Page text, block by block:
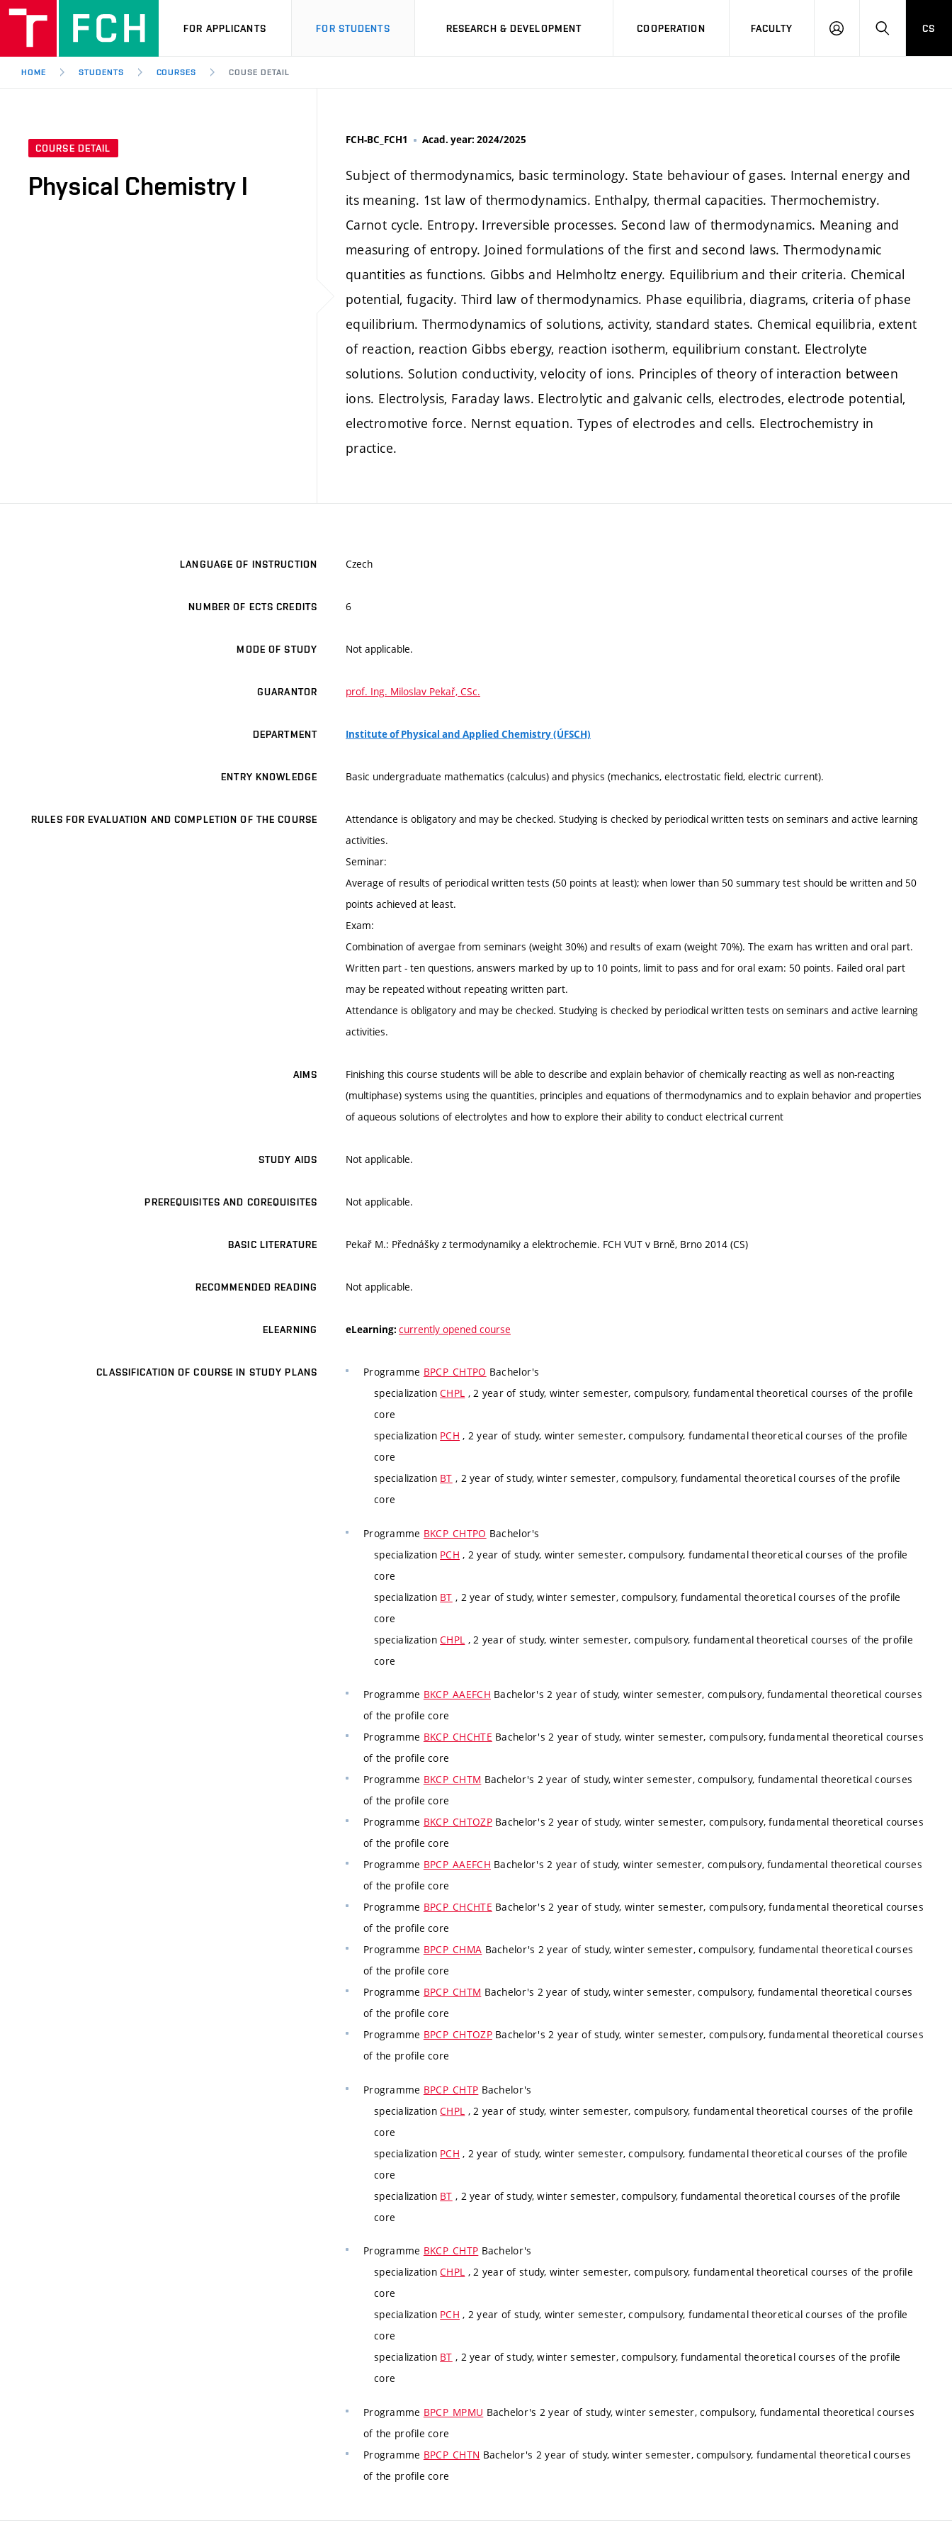
FOR APPLICANTS FOR STUDENTS RESEARCH & DEVELOPMENT COOPERATION FACULTY
LOG
SEARCH
CS
HOME STUDENTS COURSES COUSE DETAIL
COURSE DETAIL
Physical Chemistry I
FCH-BC_FCH1 Acad. year: 2024/2025
Subject of thermodynamics, basic terminology. State behaviour of gases. Internal energy and
its meaning. 1st law of thermodynamics. Enthalpy, thermal capacities. Thermochemistry.
Carnot cycle. Entropy. Irreversible processes. Second law of thermodynamics. Meaning and
measuring of entropy. Joined formulations of the first and second laws. Thermodynamic
quantities as functions. Gibbs and Helmholtz energy. Equilibrium and their criteria. Chemical
potential, fugacity. Third law of thermodynamics. Phase equilibria, diagrams, criteria of phase
equilibrium. Thermodynamics of solutions, activity, standard states. Chemical equilibria, extent
of reaction, reaction Gibbs ebergy, reaction isotherm, equilibrium constant. Electrolyte
solutions. Solution conductivity, velocity of ions. Principles of theory of interaction between
ions. Electrolysis, Faraday laws. Electrolytic and galvanic cells, electrodes, electrode potential,
electromotive force. Nernst equation. Types of electrodes and cells. Electrochemistry in
practice.
LANGUAGE OF INSTRUCTION Czech
NUMBER OF ECTS CREDITS 6
MODE OF STUDY Not applicable.
GUARANTOR prof. Ing. Miloslav Pekař, CSc.
DEPARTMENT Institute of Physical and Applied Chemistry (ÚFSCH)
ENTRY KNOWLEDGE Basic undergraduate mathematics (calculus) and physics (mechanics, electrostatic field, electric current).
RULES FOR EVALUATION AND COMPLETION OF THE COURSE
Attendance is obligatory and may be checked. Studying is checked by periodical written tests on seminars and active learning
activities.
Seminar:
Average of results of periodical written tests (50 points at least); when lower than 50 summary test should be written and 50
points achieved at least.
Exam:
Combination of avergae from seminars (weight 30%) and results of exam (weight 70%). The exam has written and oral part.
Written part - ten questions, answers marked by up to 10 points, limit to pass and for oral exam: 50 points. Failed oral part
may be repeated without repeating written part.
Attendance is obligatory and may be checked. Studying is checked by periodical written tests on seminars and active learning
activities.
AIMS
Finishing this course students will be able to describe and explain behavior of chemically reacting as well as non-reacting
(multiphase) systems using the quantities, principles and equations of thermodynamics and to explain behavior and properties
of aqueous solutions of electrolytes and how to explore their ability to conduct electrical current
STUDY AIDS Not applicable.
PREREQUISITES AND COREQUISITES Not applicable.
BASIC LITERATURE Pekař M.: Přednášky z termodynamiky a elektrochemie. FCH VUT v Brně, Brno 2014 (CS)
RECOMMENDED READING Not applicable.
ELEARNING eLearning: currently opened course
CLASSIFICATION OF COURSE IN STUDY PLANS Programme BPCP_CHTPO Bachelor's
specializationCHPL , 2 year of study, winter semester, compulsory, fundamental theoretical courses of the profile
core
specialization PCH , 2 year of study, winter semester, compulsory, fundamental theoretical courses of the profile
core
specialization BT , 2 year of study, winter semester, compulsory, fundamental theoretical courses of the profile
core
Programme BKCP_CHTPO Bachelor's
specialization PCH , 2 year of study, winter semester, compulsory, fundamental theoretical courses of the profile
core
specialization BT , 2 year of study, winter semester, compulsory, fundamental theoretical courses of the profile
core
specializationCHPL , 2 year of study, winter semester, compulsory, fundamental theoretical courses of the profile
core
Programme BKCP_AAEFCH Bachelor's 2 year of study, winter semester, compulsory, fundamental theoretical courses
of the profile core
Programme BKCP_CHCHTE Bachelor's 2 year of study, winter semester, compulsory, fundamental theoretical courses
of the profile core
Programme BKCP_CHTM Bachelor's 2 year of study, winter semester, compulsory, fundamental theoretical courses
of the profile core
Programme BKCP_CHTOZPBachelor's 2 year of study, winter semester, compulsory, fundamental theoretical courses
of the profile core
Programme BPCP_AAEFCH Bachelor's 2 year of study, winter semester, compulsory, fundamental theoretical courses
of the profile core
Programme BPCP_CHCHTE Bachelor's 2 year of study, winter semester, compulsory, fundamental theoretical courses
of the profile core
Programme BPCP_CHMA Bachelor's 2 year of study, winter semester, compulsory, fundamental theoretical courses
of the profile core
Programme BPCP_CHTM Bachelor's 2 year of study, winter semester, compulsory, fundamental theoretical courses
of the profile core
Programme BPCP_CHTOZPBachelor's 2 year of study, winter semester, compulsory, fundamental theoretical courses
of the profile core
Programme BPCP_CHTP Bachelor's
specializationCHPL , 2 year of study, winter semester, compulsory, fundamental theoretical courses of the profile
core
specialization PCH , 2 year of study, winter semester, compulsory, fundamental theoretical courses of the profile
core
specialization BT , 2 year of study, winter semester, compulsory, fundamental theoretical courses of the profile
core
Programme BKCP_CHTP Bachelor's
specializationCHPL , 2 year of study, winter semester, compulsory, fundamental theoretical courses of the profile
core
specialization PCH , 2 year of study, winter semester, compulsory, fundamental theoretical courses of the profile
core
specialization BT , 2 year of study, winter semester, compulsory, fundamental theoretical courses of the profile
core
Programme BPCP_MPMU Bachelor's 2 year of study, winter semester, compulsory, fundamental theoretical courses
of the profile core
Programme BPCP_CHTN Bachelor's 2 year of study, winter semester, compulsory, fundamental theoretical courses
of the profile core